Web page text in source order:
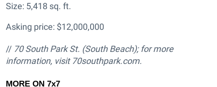
Size: 5,418 sq. ft.
Asking price: $12,000,000
// 70 South Park St. (South Beach); for more
information, visit 70southpark.com.